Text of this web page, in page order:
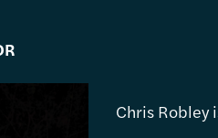
Chris Robley